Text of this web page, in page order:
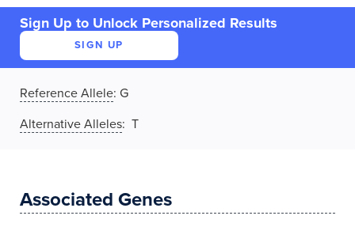
Sign Up to Unlock Personalized Results
SIGN UP
Reference Allele: G
Alternative Alleles: T
Associated Genes